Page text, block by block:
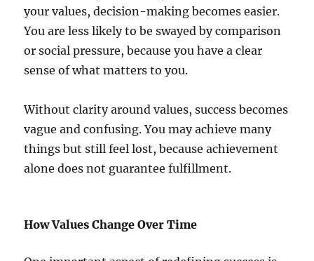
your values, decision-making becomes easier.
You are less likely to be swayed by comparison
or social pressure, because you have a clear
sense of what matters to you.
Without clarity around values, success becomes
vague and confusing. You may achieve many
things but still feel lost, because achievement
alone does not guarantee fulfillment.
How Values Change Over Time